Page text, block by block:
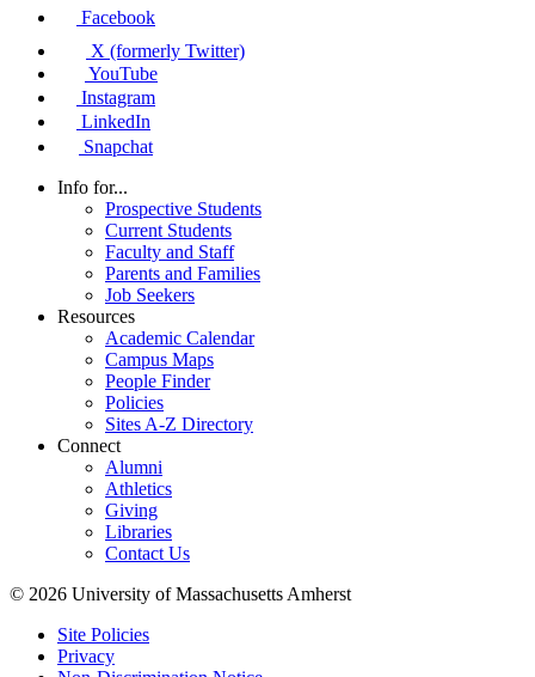
Facebook
X (formerly Twitter)
YouTube
Instagram
LinkedIn
Snapchat
Info for...
Prospective Students
Current Students
Faculty and Staff
Parents and Families
Job Seekers
Resources
Academic Calendar
Campus Maps
People Finder
Policies
Sites A-Z Directory
Connect
Alumni
Athletics
Giving
Libraries
Contact Us
© 2026 University of Massachusetts Amherst
Site Policies
Privacy